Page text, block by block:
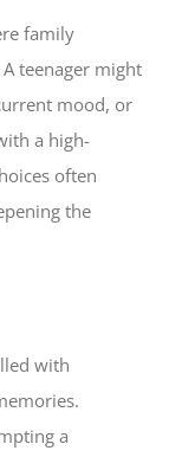
family
teenager might
mood, or
a high-
often
the
with
a